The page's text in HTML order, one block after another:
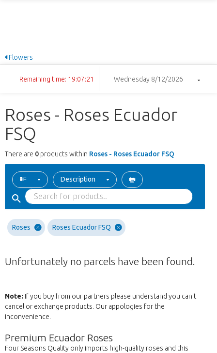
Flowers
Remaining time: 19:07:21 Wednesday 8/12/2026
Roses - Roses Ecuador
FSQ
There are 0 products within Roses - Roses Ecuador FSQ
Description
Roses Roses Ecuador FSQ
Unfortunately no parcels have been found.
Note: If you buy from our partners please understand you can't
cancel or exchange products. Our appologies for the
inconvenience.
Premium Ecuador Roses
Four Seasons Quality only imports high-quality roses and this